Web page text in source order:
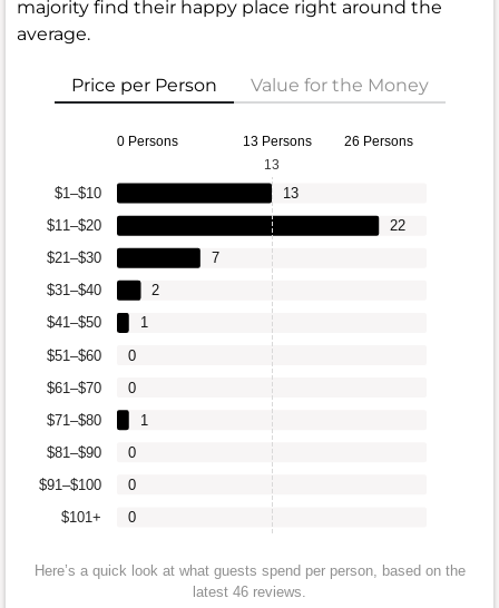
majority find their happy place right around the
average.
Price per Person Value for the Money
0 Persons 13 Persons 26 Persons
$101+
$91–$100
$81–$90
$71–$80
$61–$70
$51–$60
$41–$50
$31–$40
$21–$30
$11–$20
$1–$10
0
0
0
1
0
0
1
2
7
22
13
13
Here’s a quick look at what guests spend per person, based on the
latest 46 reviews.